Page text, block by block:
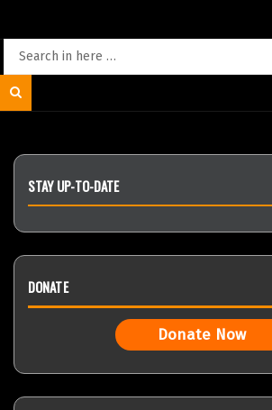
Search
for:
STAY UP-TO-DATE
DONATE
Donate Now